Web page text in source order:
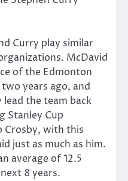
Curry play similar
McDavid
of the Edmonton
years ago, and
lead the team back
Stanley Cup
Crosby, with this
just as much as him.
average of 12.5
8 years.